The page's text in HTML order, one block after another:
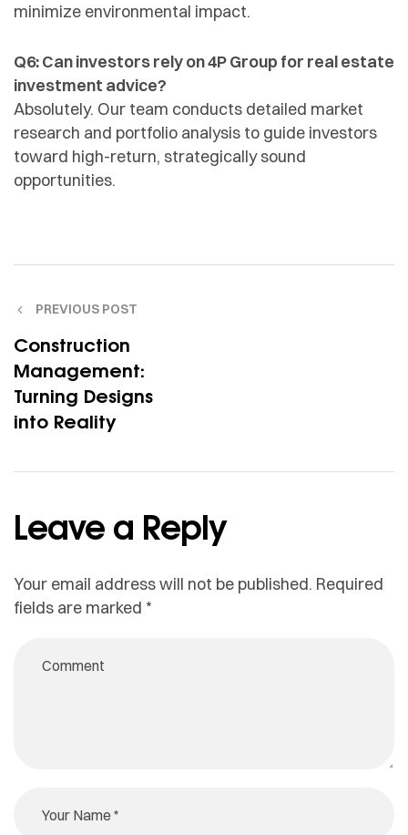
minimize environmental impact.
Q6: Can investors rely on 4P Group for real estate
investment advice?
Absolutely. Our team conducts detailed market
research and portfolio analysis to guide investors
toward high-return, strategically sound
opportunities.
PREVIOUS POST
Construction
Management:
Turning Designs
into Reality
Leave a Reply
Your email address will not be published. Required
fields are marked *